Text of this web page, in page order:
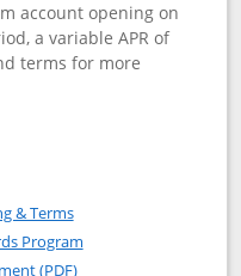
account opening on
a variable APR of
terms for more
Gateway application in
& TermsOpens in a new window
Program
(PDF)Opens in a new